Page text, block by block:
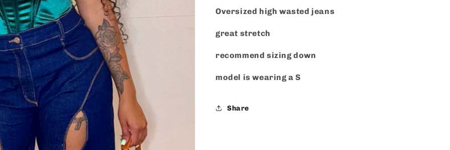
Oversized high wasted jeans
great stretch
recommend sizing down
model is wearing a S
Share